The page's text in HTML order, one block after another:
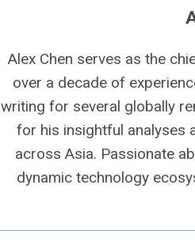
Alex Chen serves as the
over a decade of
writing for several globally
for his insightful analyses
across Asia. Passionate
dynamic technology